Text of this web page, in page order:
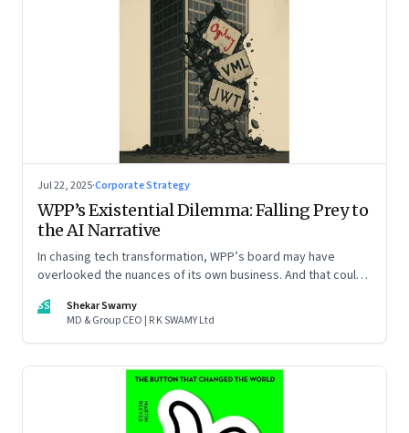
Jul 22, 2025·Corporate Strategy
WPP’s Existential Dilemma: Falling Prey to
the AI Narrative
In chasing tech transformation, WPP’s board may have
overlooked the nuances of its own business. And that could
SS
Shekar Swamy
MD & Group CEO | R K SWAMY Ltd